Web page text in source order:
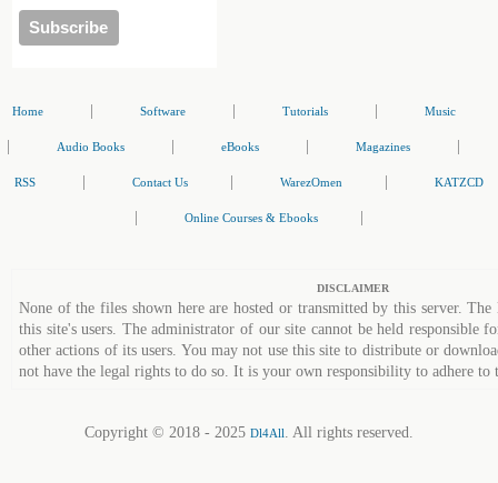
Home Software Tutorials Music
Audio Books eBooks Magazines
RSS Contact Us WarezOmen KATZCD
Online Courses & Ebooks
DISCLAIMER
None of the files shown here are hosted or transmitted by this server.
this site's users. The administrator of our site cannot be held responsible
other actions of its users. You may not use this site to distribute or
not have the legal rights to do so. It is your own responsibility to adhere to
Copyright © 2018 - 2025 Dl4All. All rights reserved.